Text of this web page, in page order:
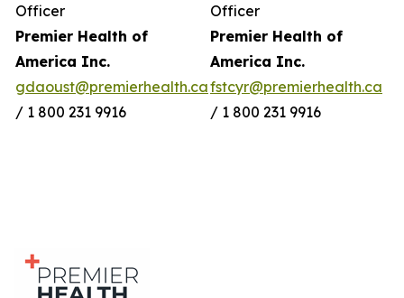
Officer
Premier Health of
America Inc.
gdaoust@premierhealth.ca
/ 1 800 231 9916
Officer
Premier Health of
America Inc.
fstcyr@premierhealth.ca
/ 1 800 231 9916